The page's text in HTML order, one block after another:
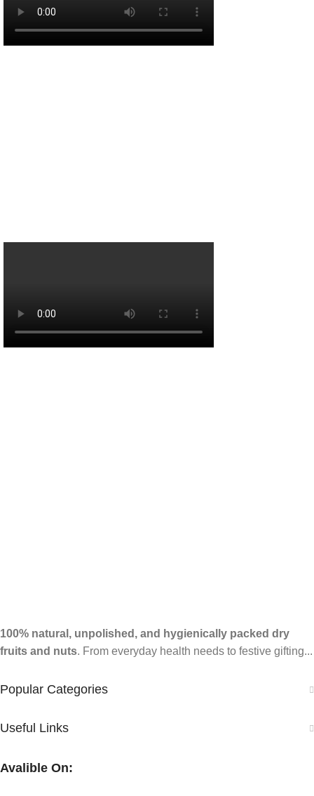
100% natural, unpolished, and hygienically packed dry
fruits and nuts. From everyday health needs to festive gifting...
Popular Categories
Useful Links
Avalible On: